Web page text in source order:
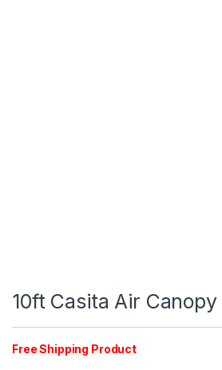
10ft Casita Air Canopy
Free Shipping Product